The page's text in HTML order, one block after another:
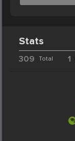
Stats
309 Total 1